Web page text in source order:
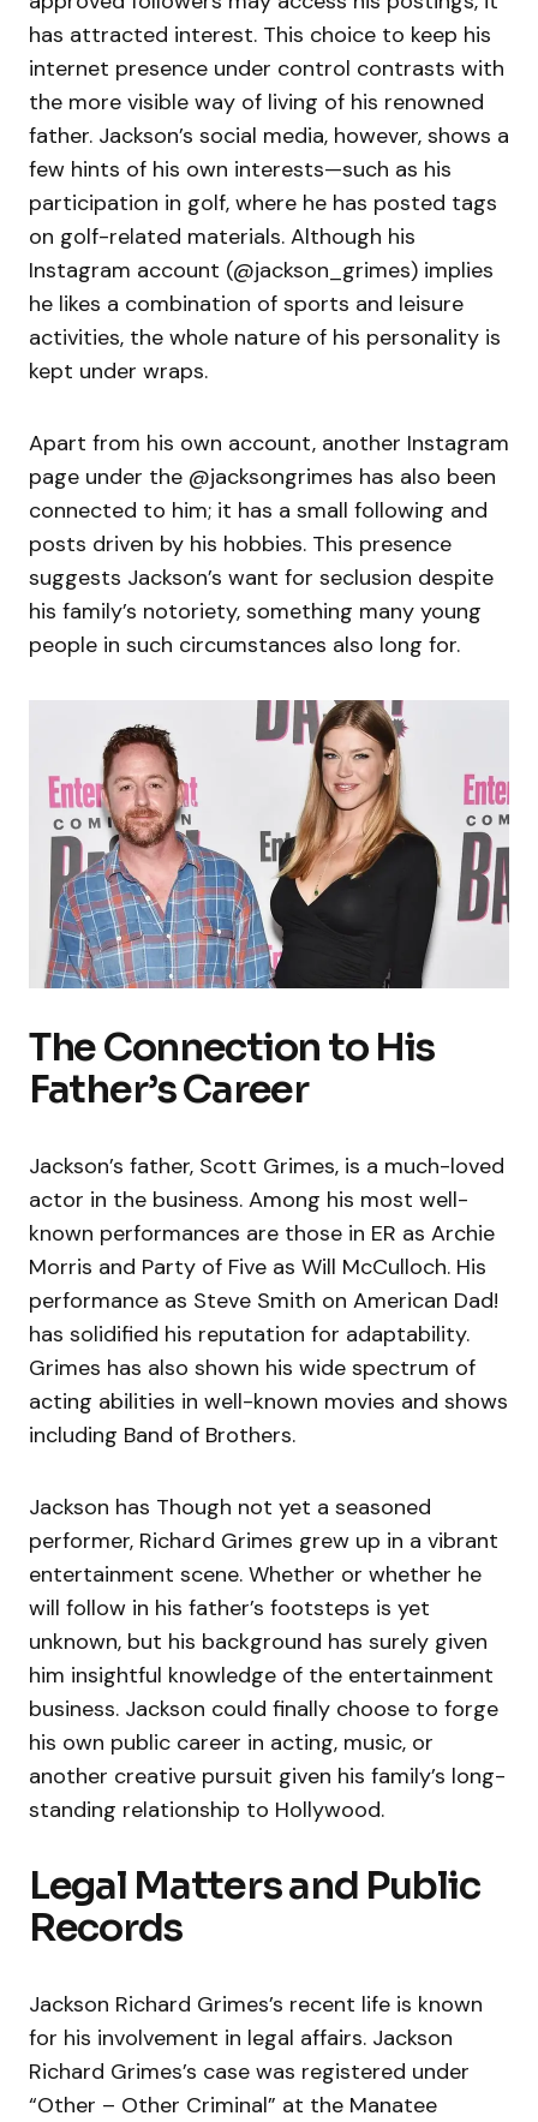
has attracted interest. This choice to keep his
internet presence under control contrasts with
the more visible way of living of his renowned
father. Jackson’s social media, however, shows a
few hints of his own interests—such as his
participation in golf, where he has posted tags
on golf-related materials. Although his
Instagram account (@jackson_grimes) implies
he likes a combination of sports and leisure
activities, the whole nature of his personality is
kept under wraps.
Apart from his own account, another Instagram
page under the @jacksongrimes has also been
connected to him; it has a small following and
posts driven by his hobbies. This presence
suggests Jackson’s want for seclusion despite
his family’s notoriety, something many young
people in such circumstances also long for.
The Connection to His
Father’s Career
Jackson’s father, Scott Grimes, is a much-loved
actor in the business. Among his most well-
known performances are those in ER as Archie
Morris and Party of Five as Will McCulloch. His
performance as Steve Smith on American Dad!
has solidified his reputation for adaptability.
Grimes has also shown his wide spectrum of
acting abilities in well-known movies and shows
including Band of Brothers.
Jackson has Though not yet a seasoned
performer, Richard Grimes grew up in a vibrant
entertainment scene. Whether or whether he
will follow in his father’s footsteps is yet
unknown, but his background has surely given
him insightful knowledge of the entertainment
business. Jackson could finally choose to forge
his own public career in acting, music, or
another creative pursuit given his family’s long-
standing relationship to Hollywood.
Legal Matters and Public
Records
Jackson Richard Grimes’s recent life is known
for his involvement in legal affairs. Jackson
Richard Grimes’s case was registered under
“Other – Other Criminal” at the Manatee